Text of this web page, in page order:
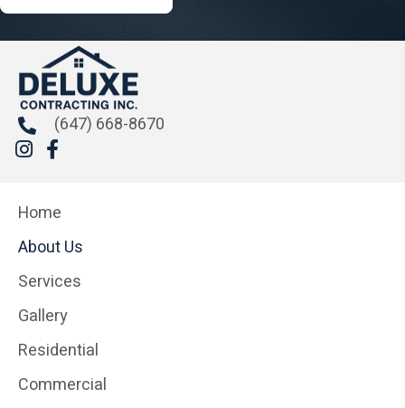
(647) 668-8670
Home
About Us
Services
Gallery
Residential
Commercial